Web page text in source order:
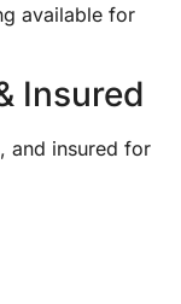
available for
Insured
and insured for